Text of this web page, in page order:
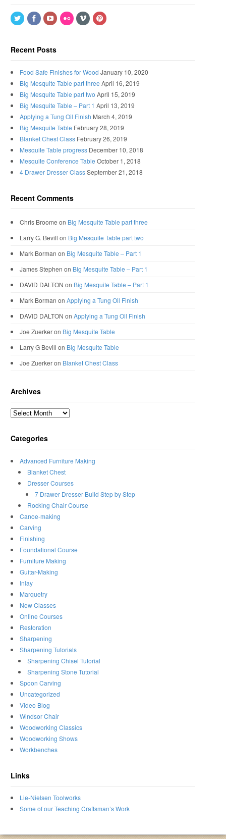
Recent Posts
Food Safe Finishes for Wood January 10, 2020
Big Mesquite Table part three April 16, 2019
Big Mesquite Table part two April 15, 2019
Big Mesquite Table – Part 1 April 13, 2019
Applying a Tung Oil Finish March 4, 2019
Big Mesquite Table February 28, 2019
Blanket Chest Class February 26, 2019
Mesquite Table progress December 10, 2018
Mesquite Conference Table October 1, 2018
4 Drawer Dresser ClassSeptember 21, 2018
Recent Comments
Chris Broome on Big Mesquite Table part three
Larry G. Bevill on Big Mesquite Table part two
Mark Borman on Big Mesquite Table – Part 1
James Stephen on Big Mesquite Table – Part 1
DAVID DALTON on Big Mesquite Table – Part 1
Mark Borman onApplying a Tung Oil Finish
DAVID DALTON onApplying a Tung Oil Finish
Joe Zuerkeron Big Mesquite Table
Larry G Bevill on Big Mesquite Table
Joe Zuerkeron Blanket Chest Class
Archives
Archives
Categories
Advanced Furniture Making
Blanket Chest
Dresser Courses
7 Drawer Dresser Build Step by Step
Rocking Chair Course
Canoe-making
Carving
Finishing
Foundational Course
Furniture Making
Guitar-Making
Inlay
Marquetry
New Classes
Online Courses
Restoration
Sharpening
Sharpening Tutorials
Sharpening Chisel Tutorial
Sharpening Stone Tutorial
Spoon Carving
Uncategorized
Video Blog
Windsor Chair
Woodworking Classics
Woodworking Shows
Workbenches
Links
Lie-Nielsen Toolworks
Some of our Teaching Craftsman’s Work